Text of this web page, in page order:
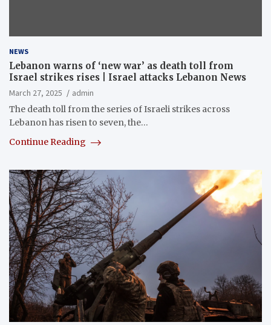
NEWS
Lebanon warns of ‘new war’ as death toll from
Israel strikes rises | Israel attacks Lebanon News
March 27, 2025
admin
The death toll from the series of Israeli strikes across
Lebanon has risen to seven, the…
Continue Reading